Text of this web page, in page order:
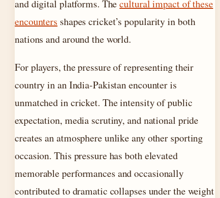
and digital platforms. Thecultural impact of these
encounters shapes cricket’s popularity in both
nations and around the world.
For players, the pressure of representing their
country in an India-Pakistan encounter is
unmatched in cricket. The intensity of public
expectation, media scrutiny, and national pride
creates an atmosphere unlike any other sporting
occasion. This pressure has both elevated
memorable performances and occasionally
contributed to dramatic collapses under the weight